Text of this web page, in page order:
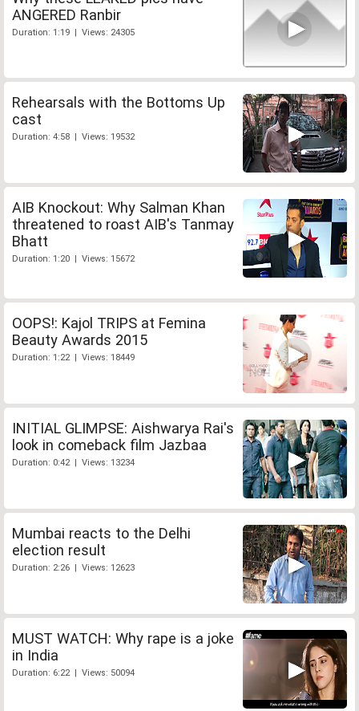
ANGERED Ranbir
Duration: 1:19 | Views: 24305
Rehearsals with the Bottoms Up
cast
Duration: 4:58 | Views: 19532
AIB Knockout: Why Salman Khan
threatened to roast AIB's Tanmay
Bhatt
Duration: 1:20 | Views: 15672
OOPS!: Kajol TRIPS at Femina
Beauty Awards 2015
Duration: 1:22 | Views: 18449
INITIAL GLIMPSE: Aishwarya Rai's
look in comeback film Jazbaa
Duration: 0:42 | Views: 13234
Mumbai reacts to the Delhi
election result
Duration: 2:26 | Views: 12623
MUST WATCH: Why rape is a joke
in India
Duration: 6:22 | Views: 50094